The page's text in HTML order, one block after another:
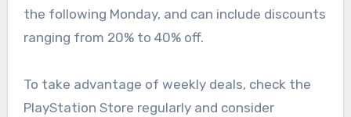
the following Monday, and can include discounts
ranging from 20% to 40% off.
To take advantage of weekly deals, check the
PlayStation Store regularly and consider